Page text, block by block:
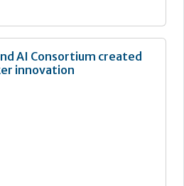
AI Consortium created
innovation